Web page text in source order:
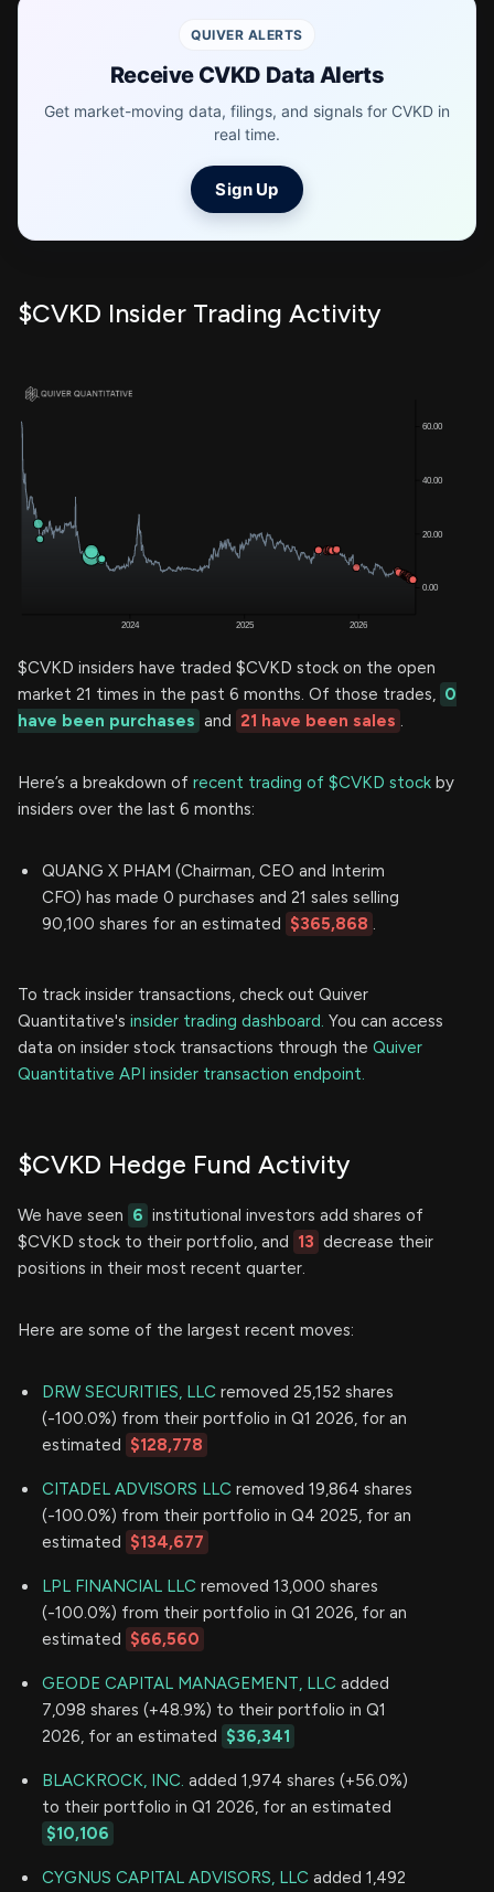
QUIVER ALERTS
Receive CVKD Data Alerts
Get market-moving data, filings, and signals for CVKD in
real time.
Sign Up
$CVKD Insider Trading Activity
$CVKD insiders have traded $CVKD stock on the open
market 21 times in the past 6 months. Of those trades, 0
have been purchases and 21 have been sales .
Here’s a breakdown of recent trading of $CVKD stock by
insiders over the last 6 months:
QUANG X PHAM (Chairman, CEO and Interim
CFO) has made 0 purchases and 21 sales selling
90,100 shares for an estimated $365,868 .
To track insider transactions, check out Quiver
Quantitative's insider trading dashboard. You can access
data on insider stock transactions through the Quiver
Quantitative API insider transaction endpoint.
$CVKD Hedge Fund Activity
We have seen 6 institutional investors add shares of
$CVKD stock to their portfolio, and 13 decrease their
positions in their most recent quarter.
Here are some of the largest recent moves:
DRW SECURITIES, LLC removed 25,152 shares
(-100.0%) from their portfolio in Q1 2026, for an
estimated $128,778
CITADEL ADVISORS LLC removed 19,864 shares
(-100.0%) from their portfolio in Q4 2025, for an
estimated $134,677
LPL FINANCIAL LLC removed 13,000 shares
(-100.0%) from their portfolio in Q1 2026, for an
estimated $66,560
GEODE CAPITAL MANAGEMENT, LLC added
7,098 shares (+48.9%) to their portfolio in Q1
2026, for an estimated $36,341
BLACKROCK, INC. added 1,974 shares (+56.0%)
to their portfolio in Q1 2026, for an estimated
$10,106
CYGNUS CAPITAL ADVISORS, LLC added 1,492